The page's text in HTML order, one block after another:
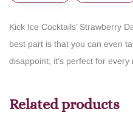
Kick Ice Cocktails’ Strawberry
best part is that you can even
disappoint; it’s perfect for
Related products